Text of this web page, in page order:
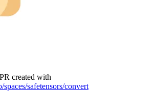
created with
safetensors/convert